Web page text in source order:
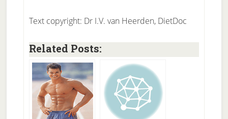
Text copyright: Dr I.V. van Heerden, DietDoc
Related Posts: